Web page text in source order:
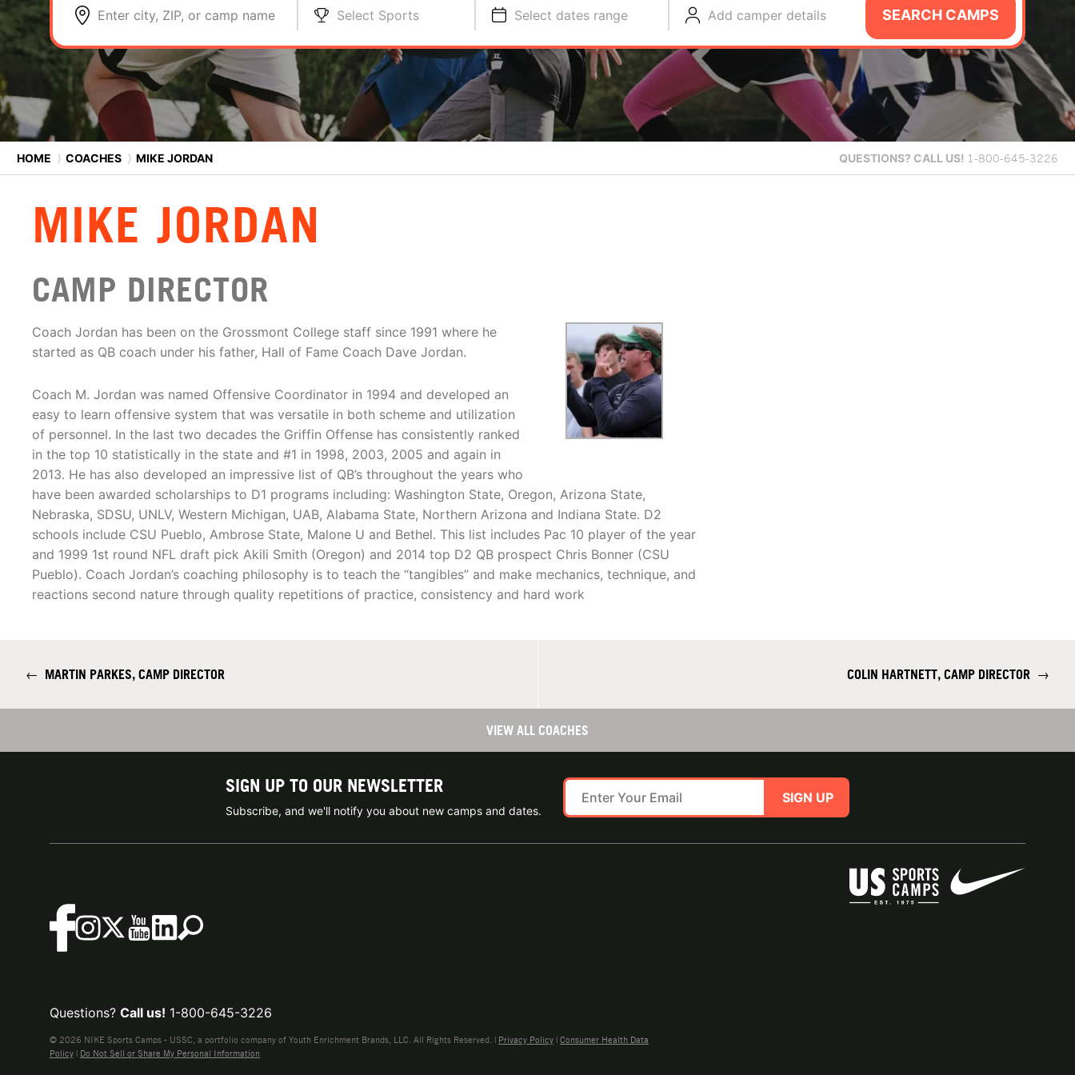
Enter city, ZIP, or camp name Select Sports Select dates range Add camper details SEARCH CAMPS
HOME ⟩ COACHES ⟩ MIKE JORDAN QUESTIONS? CALL US! 1-800-645-3226
MIKE JORDAN
CAMP DIRECTOR
Coach Jordan has been on the Grossmont College staff since 1991 where he
started as QB coach under his father, Hall of Fame Coach Dave Jordan.
Coach M. Jordan was named Offensive Coordinator in 1994 and developed an
easy to learn offensive system that was versatile in both scheme and utilization
of personnel. In the last two decades the Griffin Offense has consistently ranked
in the top 10 statistically in the state and #1 in 1998, 2003, 2005 and again in
2013. He has also developed an impressive list of QB’s throughout the years who
have been awarded scholarships to D1 programs including: Washington State, Oregon, Arizona State,
Nebraska, SDSU, UNLV, Western Michigan, UAB, Alabama State, Northern Arizona and Indiana State. D2
schools include CSU Pueblo, Ambrose State, Malone U and Bethel. This list includes Pac 10 player of the year
and 1999 1st round NFL draft pick Akili Smith (Oregon) and 2014 top D2 QB prospect Chris Bonner (CSU
Pueblo). Coach Jordan’s coaching philosophy is to teach the “tangibles” and make mechanics, technique, and
reactions second nature through quality repetitions of practice, consistency and hard work
← MARTIN PARKES, CAMP DIRECTOR COLIN HARTNETT, CAMP DIRECTOR →
VIEW ALL COACHES
SIGN UP TO OUR NEWSLETTER
Subscribe, and we'll notify you about new camps and dates.
SIGN UP
Questions? Call us! 1-800-645-3226
© 2026 NIKE Sports Camps - USSC, a portfolio company of Youth Enrichment Brands, LLC. All Rights Reserved. | Privacy Policy | Consumer Health Data
Policy | Do Not Sell or Share My Personal Information